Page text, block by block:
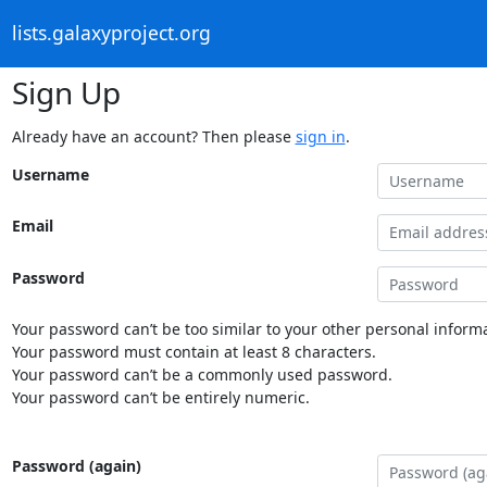
lists.galaxyproject.org
Sign Up
Already have an account? Then please sign in.
Username
Email
Password
Your password can’t be too similar to your other personal
Your password must contain at least 8 characters.
Your password can’t be a commonly used password.
Your password can’t be entirely numeric.
Password (again)